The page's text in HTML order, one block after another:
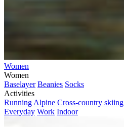
Women
Women
Baselayer Beanies Socks
Activities
Running Alpine Cross-country skiing
Everyday Work Indoor